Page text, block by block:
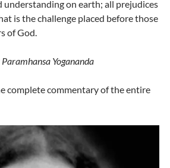
understanding on earth; all prejudices
is the challenge placed before those
of God.
Yogananda
complete commentary of the entire